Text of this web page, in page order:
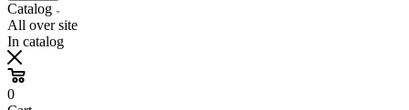
Catalog
All over site
In catalog
0